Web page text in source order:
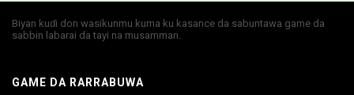
Biyan kuɗi don wasikunmu kuma ku kasance da sabuntawa game da
sabbin labarai da tayi na musamman.
GAME DA RARRABUWA